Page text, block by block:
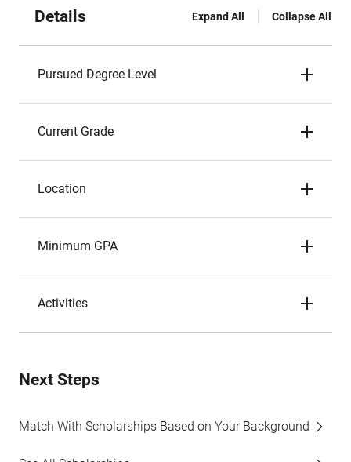
Details Expand All Collapse All
Pursued Degree Level
Current Grade
Location
Minimum GPA
Activities
Next Steps
Match With Scholarships Based on Your Background